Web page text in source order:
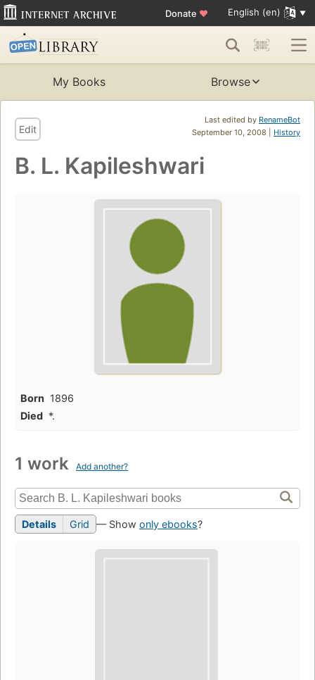
Donate ♥ English (en)
My Books Browse
Last edited by RenameBot
September 10, 2008 | History
Edit
B. L. Kapileshwari
Born 1896
Died *.
1 work Add another?
Details Grid — Show only ebooks?